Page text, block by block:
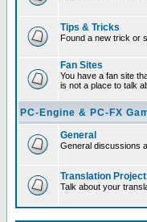
Tips & Tricks
Found a new trick or
Fan Sites
You have a fan site
is not a place to talk
PC-Engine & PC-FX
General
General discussions
Translation
Talk about your